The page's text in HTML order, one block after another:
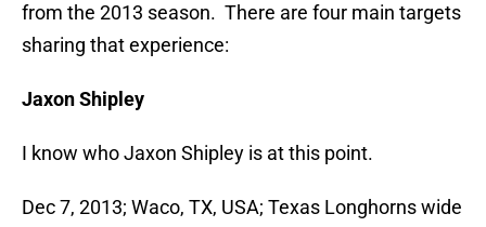
from the 2013 season. There are four main targets
sharing that experience:
Jaxon Shipley
I know who Jaxon Shipley is at this point.
Dec 7, 2013; Waco, TX, USA; Texas Longhorns wide